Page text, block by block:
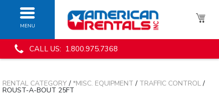
MENU
CALL US: 1.800.975.7368
RENTAL CATEGORY/ *MISC. EQUIPMENT / TRAFFIC CONTROL/
ROUST-A-BOUT 25FT